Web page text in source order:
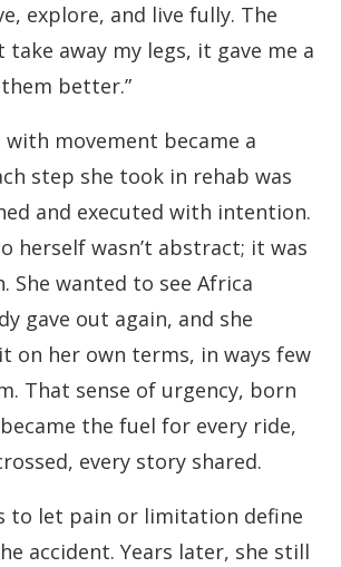
explore, and live fully. The
take away my legs, it gave me a
better.”
with movement became a
step she took in rehab was
and executed with intention.
herself wasn’t abstract; it was
She wanted to see Africa
gave out again, and she
on her own terms, in ways few
That sense of urgency, born
the fuel for every ride,
every story shared.
to let pain or limitation define
accident. Years later, she still